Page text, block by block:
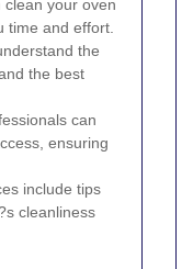
clean your oven
time and effort.
the
the best
can
ensuring
include tips
cleanliness